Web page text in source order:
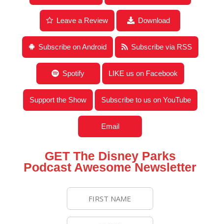
Leave a Review Download
Subscribe on Android Subscribe via RSS
Spotify LIKE us on Facebook
Support the Show Subscribe to us on YouTube
Email
GET The Disney Parks
Podcast Awesome Newsletter